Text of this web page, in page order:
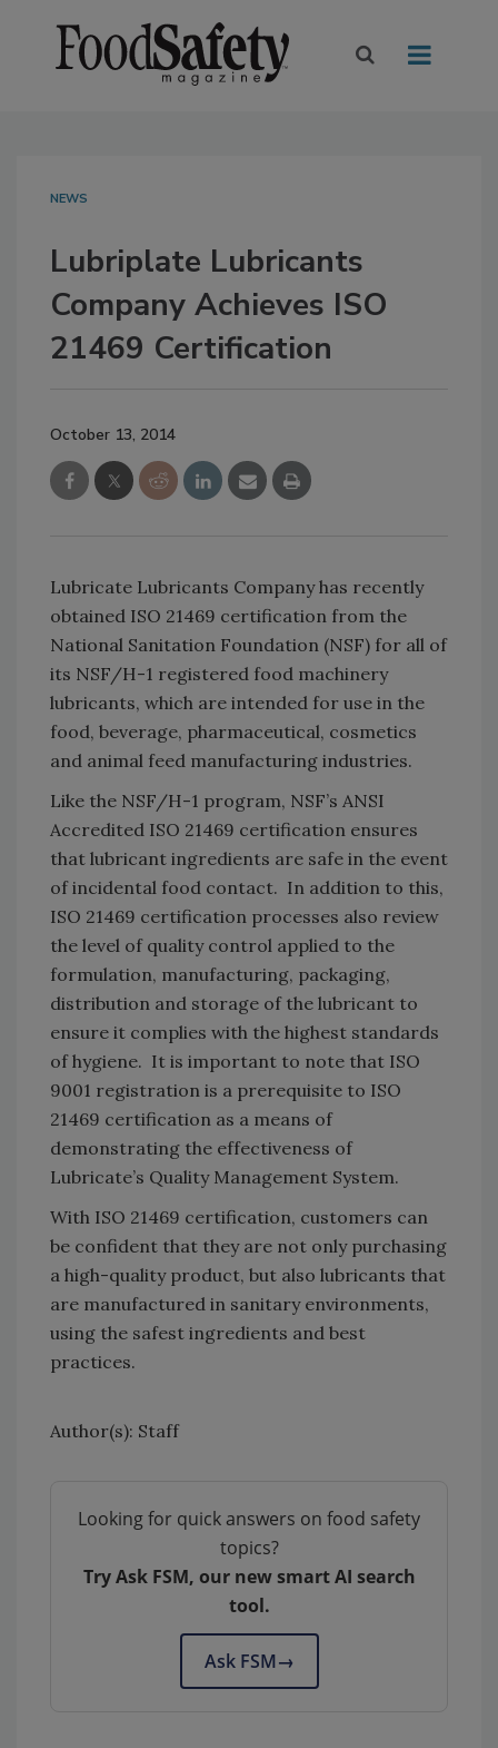
NEWS
Lubriplate Lubricants
Company Achieves ISO
21469 Certification
October 13, 2014
Lubricate Lubricants Company has recently
obtained ISO 21469 certification from the
National Sanitation Foundation (NSF) for all of
its NSF/H-1 registered food machinery
lubricants, which are intended for use in the
food, beverage, pharmaceutical, cosmetics
and animal feed manufacturing industries.
Like the NSF/H-1 program, NSF’s ANSI
Accredited ISO 21469 certification ensures
that lubricant ingredients are safe in the event
of incidental food contact. In addition to this,
ISO 21469 certification processes also review
the level of quality control applied to the
formulation, manufacturing, packaging,
distribution and storage of the lubricant to
ensure it complies with the highest standards
of hygiene. It is important to note that ISO
9001 registration is a prerequisite to ISO
21469 certification as a means of
demonstrating the effectiveness of
Lubricate’s Quality Management System.
With ISO 21469 certification, customers can
be confident that they are not only purchasing
a high-quality product, but also lubricants that
are manufactured in sanitary environments,
using the safest ingredients and best
practices.
Author(s): Staff
Looking for quick answers on food safety
topics?
Try Ask FSM, our new smart AI search
tool.
Ask FSM→